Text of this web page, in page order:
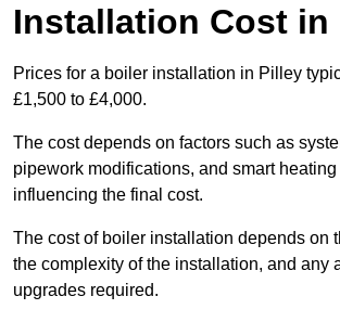
Installation Cost in
Prices for a boiler installation in Pilley
£1,500 to £4,000.
The cost depends on factors such as
pipework modifications, and smart
influencing the final cost.
The cost of boiler installation depends on
the complexity of the installation, and any
upgrades required.